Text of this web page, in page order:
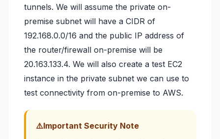
tunnels. We will assume the private on-
premise subnet will have a CIDR of
192.168.0.0/16 and the public IP address of
the router/firewall on-premise will be
20.163.133.4. We will also create a test EC2
instance in the private subnet we can use to
test connectivity from on-premise to AWS.
Important Security Note